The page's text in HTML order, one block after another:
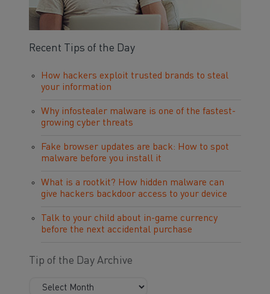
Recent Tips of the Day
How hackers exploit trusted brands to steal
your information
Why infostealer malware is one of the fastest-
growing cyber threats
Fake browser updates are back: How to spot
malware before you install it
What is a rootkit? How hidden malware can
give hackers backdoor access to your device
Talk to your child about in-game currency
before the next accidental purchase
Tip of the Day Archive